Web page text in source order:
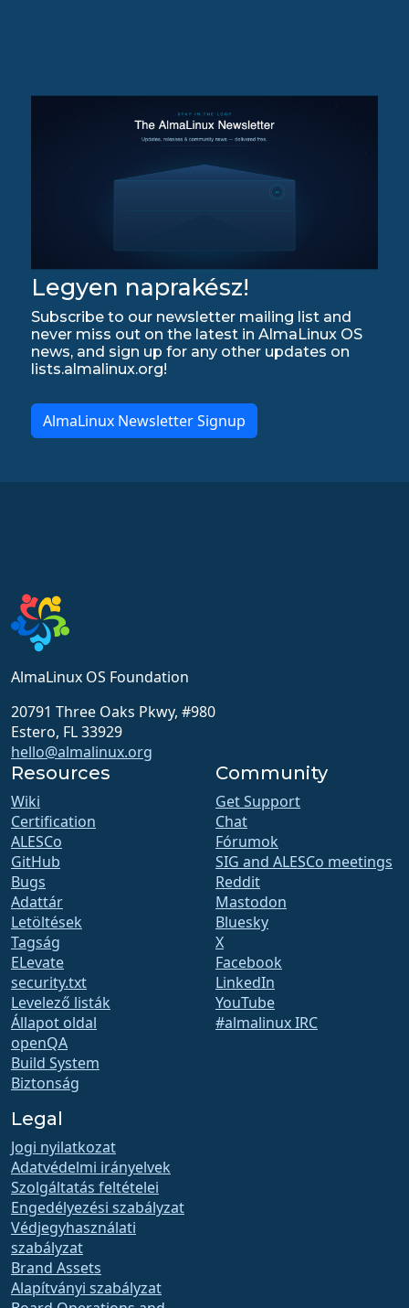
Legyen naprakész!
Subscribe to our newsletter mailing list and
never miss out on the latest in AlmaLinux OS
news, and sign up for any other updates on
lists.almalinux.org!
AlmaLinux Newsletter Signup
AlmaLinux OS Foundation
20791 Three Oaks Pkwy, #980
Estero, FL 33929
hello@almalinux.org
Resources
Wiki
Certification
ALESCo
GitHub
Bugs
Adattár
Letöltések
Tagság
ELevate
security.txt
Levelező listák
Állapot oldal
openQA
Build System
Biztonság
Community
Get Support
Chat
Fórumok
SIG and ALESCo meetings
Reddit
Mastodon
Bluesky
X
Facebook
LinkedIn
YouTube
#almalinux IRC
Legal
Jogi nyilatkozat
Adatvédelmi irányelvek
Szolgáltatás feltételei
Engedélyezési szabályzat
Védjegyhasználati
szabályzat
Brand Assets
Alapítványi szabályzat